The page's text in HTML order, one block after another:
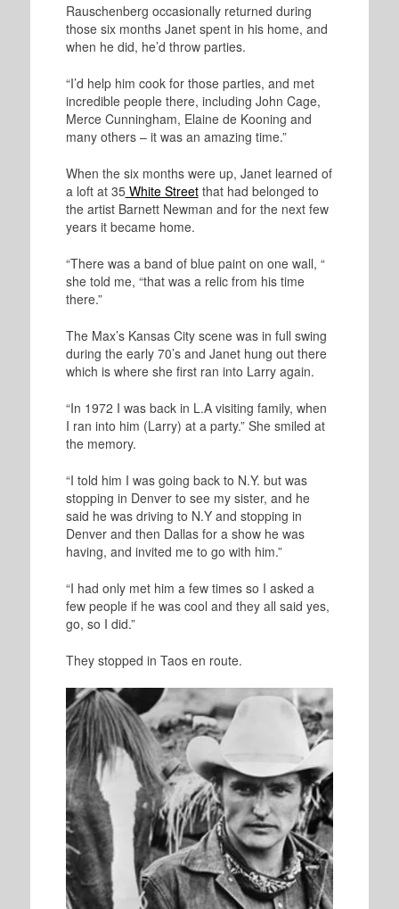
Rauschenberg occasionally returned during
those six months Janet spent in his home, and
when he did, he’d throw parties.
“I’d help him cook for those parties, and met
incredible people there, including John Cage,
Merce Cunningham, Elaine de Kooning and
many others – it was an amazing time.”
When the six months were up, Janet learned of
a loft at 35White Streetthat had belonged to
the artist Barnett Newman and for the next few
years it became home.
“There was a band of blue paint on one wall, “
she told me, “that was a relic from his time
there.”
The Max’s Kansas City scene was in full swing
during the early 70’s and Janet hung out there
which is where she first ran into Larry again.
“In 1972 I was back in L.A visiting family, when
I ran into him (Larry) at a party.” She smiled at
the memory.
“I told him I was going back to N.Y. but was
stopping in Denver to see my sister, and he
said he was driving to N.Y and stopping in
Denver and then Dallas for a show he was
having, and invited me to go with him.”
“I had only met him a few times so I asked a
few people if he was cool and they all said yes,
go, so I did.”
They stopped in Taos en route.